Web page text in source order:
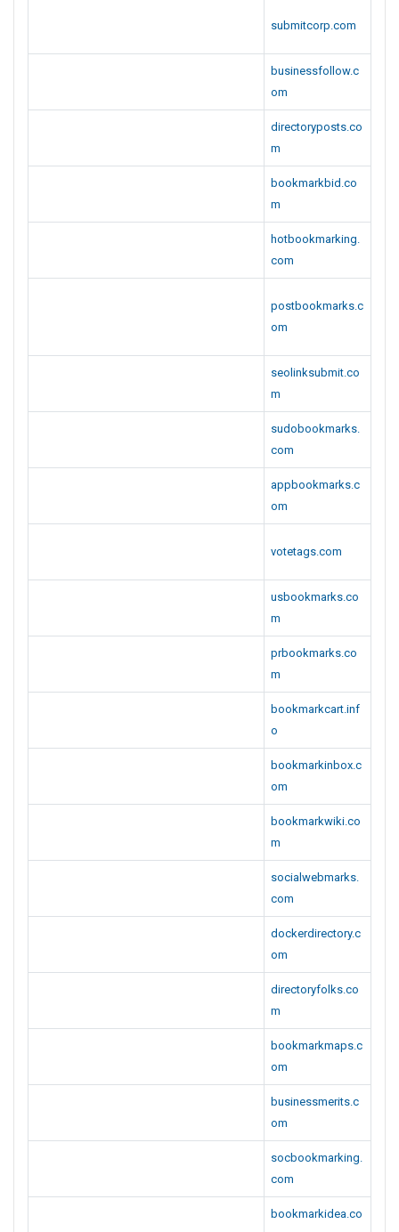
submitcorp.com
businessfollow.c
om
directoryposts.co
m
bookmarkbid.co
m
hotbookmarking.
com
postbookmarks.c
om
seolinksubmit.co
m
sudobookmarks.
com
appbookmarks.c
om
votetags.com
usbookmarks.co
m
prbookmarks.co
m
bookmarkcart.inf
o
bookmarkinbox.c
om
bookmarkwiki.co
m
socialwebmarks.
com
dockerdirectory.c
om
directoryfolks.co
m
bookmarkmaps.c
om
businessmerits.c
om
socbookmarking.
com
bookmarkidea.co